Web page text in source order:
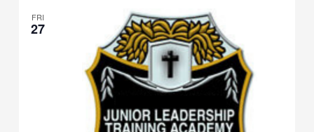
FRI
27